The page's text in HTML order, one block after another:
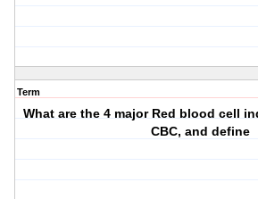
Term
What are the 4 major Red blood cell
CBC, and define